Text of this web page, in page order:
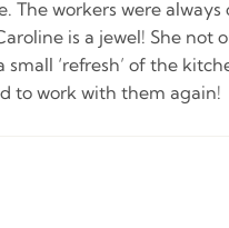
The workers were always
is a jewel! She not
‘refresh’ of the
to work with them again!